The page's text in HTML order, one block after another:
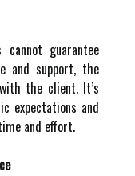
guarantee
and support, the
the client. It’s
expectations and
and effort.